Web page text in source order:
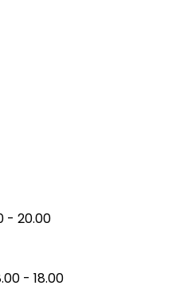
- 20.00
- 18.00